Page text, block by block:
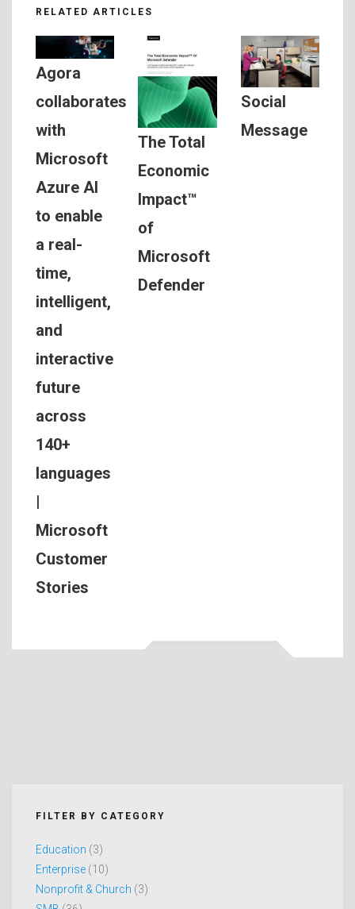
RELATED ARTICLES
Agora
collaborates
with
Microsoft
Azure AI
to enable
a real-
time,
intelligent,
and
interactive
future
across
140+
languages
|
Microsoft
Customer
Stories
The Total
Economic
Impact™
of
Microsoft
Defender
Social
Message
FILTER BY CATEGORY
Education (3)
Enterprise (10)
Nonprofit & Church (3)